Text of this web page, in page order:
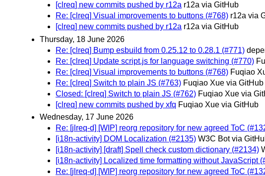
[clreq] new commits pushed by r12a r12a via GitHub
Re: [clreq] Visual improvements to buttons (#768) r12a via
[clreq] new commits pushed by r12a r12a via GitHub
Thursday, 18 June 2026
Re: [clreq] Bump esbuild from 0.25.12 to 0.28.1 (#771)
Re: [clreq] Update script.js for language switching (#770)
Re: [clreq] Visual improvements to buttons (#768) Fuqiao
Re: [clreq] Switch to plain JS (#763) Fuqiao Xue via GitHub
Closed: [clreq] Switch to plain JS (#762) Fuqiao Xue via
[clreq] new commits pushed by xfq Fuqiao Xue via GitHub
Wednesday, 17 June 2026
Re: [jlreq-d] [WIP] reorg repository for new agreed ToC
[i18n-activity] DOM Localization (#2135) W3C Bot via
[i18n-activity] [draft] Spell check custom dictionary (#2134)
[i18n-activity] Localized time formatting without JavaScript
Re: [jlreq-d] [WIP] reorg repository for new agreed ToC